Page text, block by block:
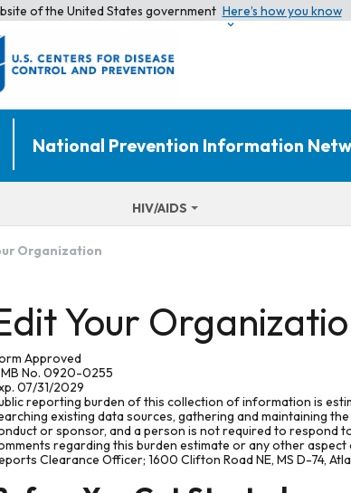
of the United States government Here’s how you know
National Prevention Information
HIV/AIDS
Organization
Your
Approved
No. 0920-0255
07/31/2029
reporting burden of this collection of information is
existing data sources, gathering and maintaining
or sponsor, and a person is not required to respond
regarding this burden estimate or any other
Clearance Officer; 1600 Clifton Road NE, MS D-74,